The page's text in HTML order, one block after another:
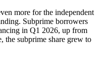
more for the independent
Subprime borrowers
in Q1 2026, up from
the subprime share grew to